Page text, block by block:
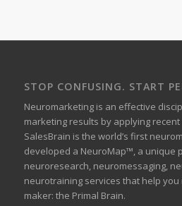
STOP CONFUSING. START
Neuromarketing is an effective
marketing results by applying
SalesBrain is the world’s first
developed a NeuroMap™, a unique
neuroresearch, neuromessaging,
neurotraining services that help
maker: the Primal Brain.